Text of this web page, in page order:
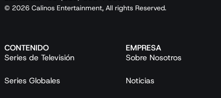
© 2026 Calinos Entertainment, All rights Reserved.
CONTENIDO
Series de Televisión
Series Globales
EMPRESA
Sobre Nosotros
Noticias